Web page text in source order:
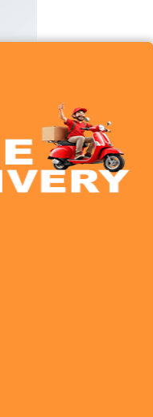
on a single charge.
connectivity
significantly faster